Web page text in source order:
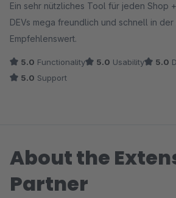
Ein sehr nützliches Tool für jeden Shop
DEVs mega freundlich und schnell in der
Empfehlenswert.
5.0 Functionality 5.0 Usability 5.0
5.0 Support
About the
Partner